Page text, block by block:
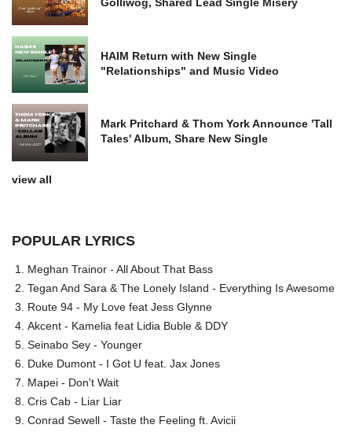
HAIM Return with New Single
"Relationships" and Music Video
Mark Pritchard & Thom York Announce 'Tall
Tales' Album, Share New Single
view all
POPULAR LYRICS
Meghan Trainor - All About That Bass
Tegan And Sara & The Lonely Island - Everything Is Awesome
Route 94 - My Love feat Jess Glynne
Akcent - Kamelia feat Lidia Buble & DDY
Seinabo Sey - Younger
Duke Dumont - I Got U feat. Jax Jones
Mapei - Don't Wait
Cris Cab - Liar Liar
Conrad Sewell - Taste the Feeling ft. Avicii